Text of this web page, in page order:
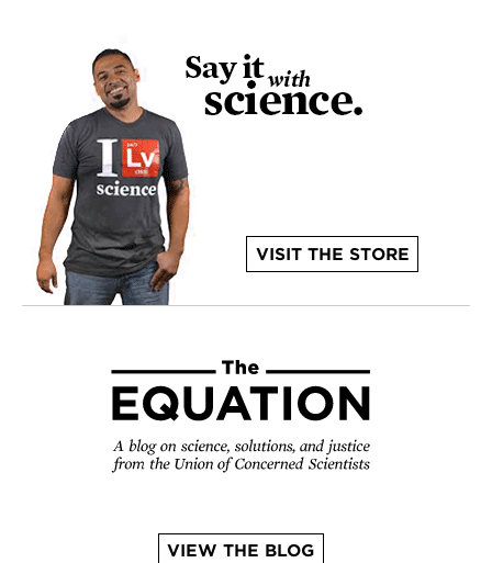
VISIT THE STORE
VIEW THE BLOG